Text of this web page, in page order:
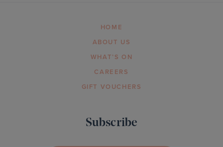
HOME
ABOUT US
WHAT’S ON
CAREERS
GIFT VOUCHERS
Subscribe